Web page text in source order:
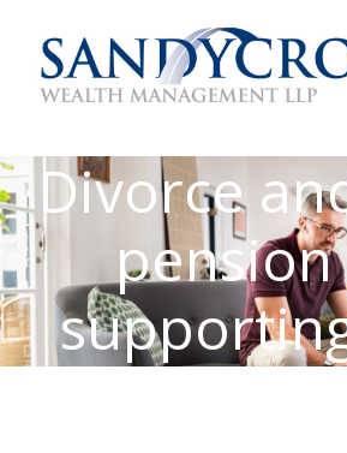
Divorce
pension